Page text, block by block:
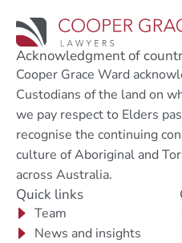
Acknowledgment of
Cooper Grace Ward
Custodians of the land on
we pay respect to Elders
recognise the continuing
culture of Aboriginal and
across Australia.
Quick links
Team
News and insights